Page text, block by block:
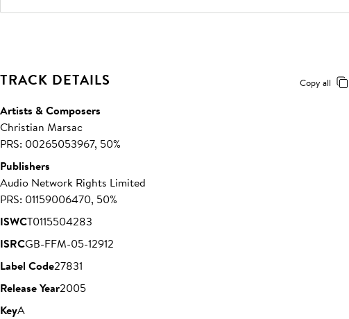
TRACK DETAILS Copy all
Artists & Composers
Christian Marsac
PRS: 00265053967, 50%
Publishers
Audio Network Rights Limited
PRS: 01159006470, 50%
ISWCT0115504283
ISRCGB-FFM-05-12912
Label Code27831
Release Year2005
KeyA